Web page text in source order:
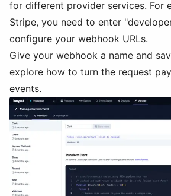
for different provider services. For
Stripe, you need to enter
configure your webhook URLs.
Give your webhook a name and
explore how to turn the request
events.